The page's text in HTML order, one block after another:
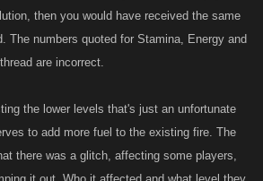
then you would have received the same
The numbers quoted for Stamina, Energy and
are incorrect.
the lower levels that's just an unfortunate
to add more fuel to the existing fire. The
there was a glitch, affecting some players,